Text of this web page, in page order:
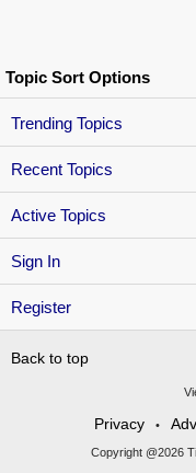
Sign In
Register
Topic Sort Options
Trending Topics
Recent Topics
Active Topics
Back to top
Privacy
•
Copyright @2026